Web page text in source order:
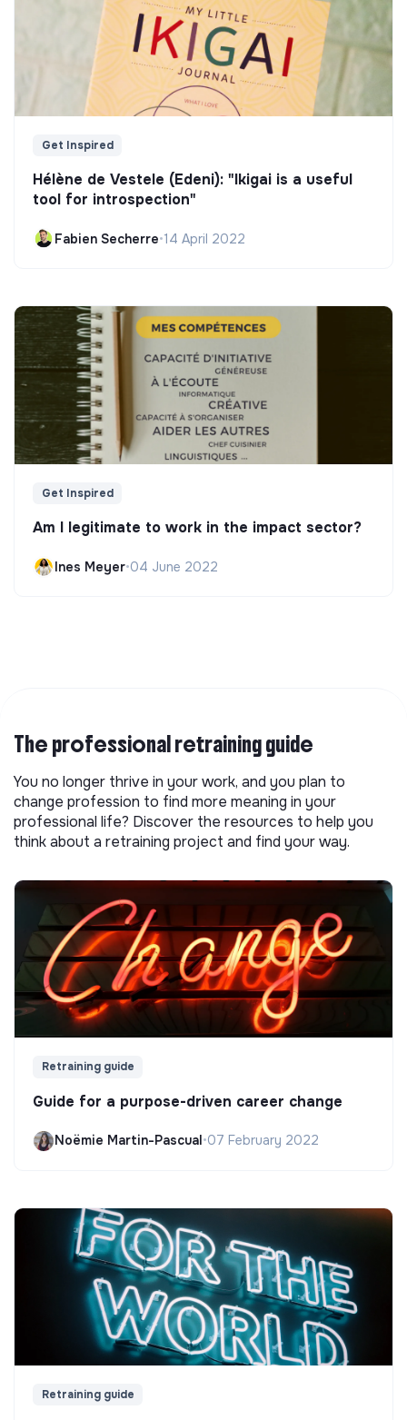
Get Inspired
Hélène de Vestele (Edeni): "Ikigai is a useful
tool for introspection"
Fabien Secherre•14 April 2022
Get Inspired
Am I legitimate to work in the impact sector?
Ines Meyer•04 June 2022
The professional retraining guide
You no longer thrive in your work, and you plan to
change profession to find more meaning in your
professional life? Discover the resources to help you
think about a retraining project and find your way.
Retraining guide
Guide for a purpose-driven career change
Noëmie Martin-Pascual•07 February 2022
Retraining guide